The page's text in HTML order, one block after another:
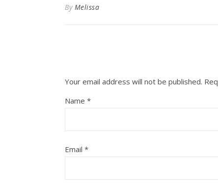
By Melissa
Your email address will not be published.
Name *
Email *